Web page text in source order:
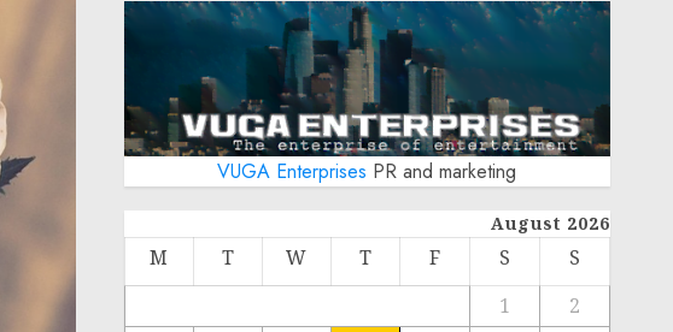
VUGA Enterprises PR and marketing
August 2026
M T W T F S
S
1
2